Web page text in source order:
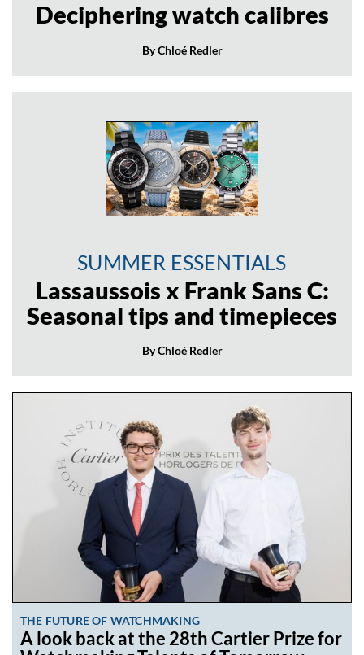
Deciphering watch calibres
By Chloé Redler
SUMMER ESSENTIALS
Lassaussois x Frank Sans C:
Seasonal tips and timepieces
By Chloé Redler
THE FUTURE OF WATCHMAKING
A look back at the 28th Cartier Prize for